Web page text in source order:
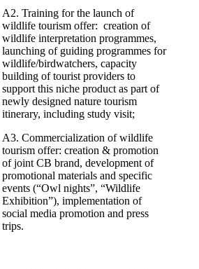
A2. Training for the launch of
wildlife tourism offer: creation of
wildlife interpretation programmes,
launching of guiding programmes for
wildlife/birdwatchers, capacity
building of tourist providers to
support this niche product as part of
newly designed nature tourism
itinerary, including study visit;
A3. Commercialization of wildlife
tourism offer: creation & promotion
of joint CB brand, development of
promotional materials and specific
events (“Owl nights”, “Wildlife
Exhibition”), implementation of
social media promotion and press
trips.